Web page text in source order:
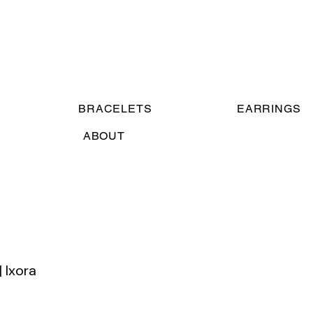
BRACELETS EARRINGS
ABOUT
Ixora